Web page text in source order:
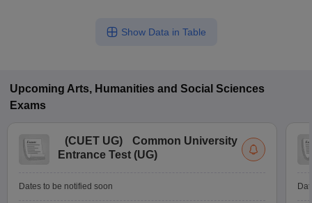
Show Data in Table
Upcoming Arts, Humanities and Social Sciences
Exams
(CUET UG)
Common University
Entrance Test (UG)
Dates to be notified soon